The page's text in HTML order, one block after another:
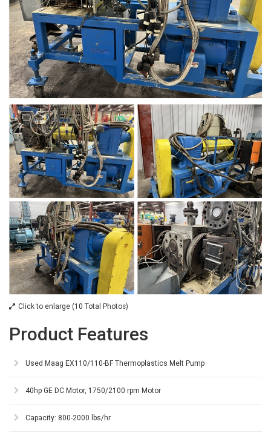
Click to enlarge (10 Total Photos)
Product Features
Used Maag EX110/110-BF Thermoplastics Melt Pump
40hp GE DC Motor, 1750/2100 rpm Motor
Capacity: 800-2000 lbs/hr